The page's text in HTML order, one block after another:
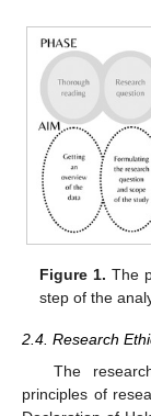
Figure 1. The
step of the
2.4. Research
The
principles of